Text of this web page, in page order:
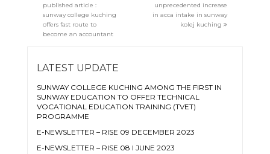
published article :
sunway college kuching
offers fast route to
become an accountant
unprecedented increase
in acca intake in sunway
kolej kuching
LATEST UPDATE
SUNWAY COLLEGE KUCHING AMONG THE FIRST IN
SUNWAY EDUCATION TO OFFER TECHNICAL
VOCATIONAL EDUCATION TRAINING (TVET)
PROGRAMME
E-NEWSLETTER – RISE 09 DECEMBER 2023
E-NEWSLETTER – RISE 08 I JUNE 2023